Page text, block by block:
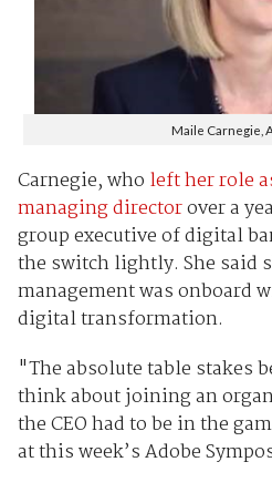
Maile Carnegie,
Carnegie, who left her role
managing directorover a
group executive of digital
the switch lightly. She said
management was onboard
digital transformation.
"The absolute table stakes
think about joining an
the CEO had to be in the
at this week’s Adobe